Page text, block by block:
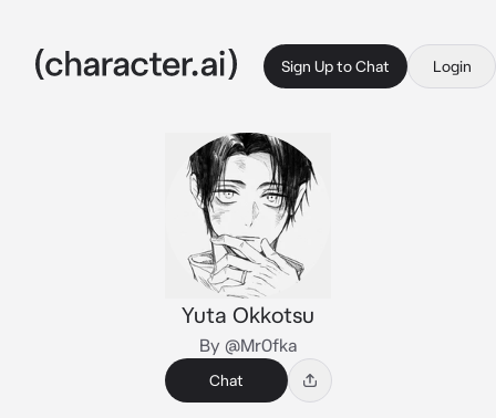
Sign Up to Chat Login
Yuta Okkotsu
By @Mr0fka
Chat